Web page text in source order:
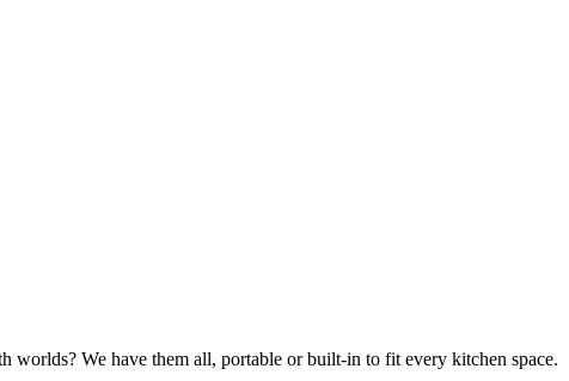
worlds? We have them all, portable or built-in to fit every kitchen space.